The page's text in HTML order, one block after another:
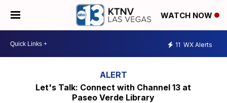
WATCH NOW
11 WX Alerts
Let's Talk: Connect with Channel 13 at
Paseo Verde Library